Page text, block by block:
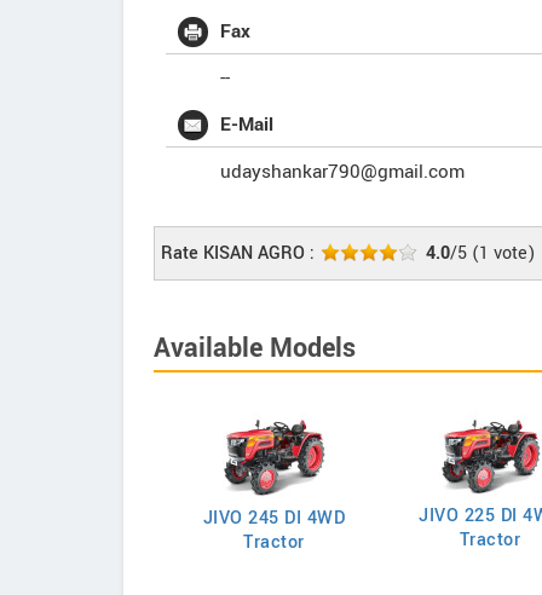
Fax
--
E-Mail
udayshankar790@gmail.com
Rate KISAN AGRO : 4.0/5 (1 vote)
Available Models
JIVO 245 DI 4WD
Tractor
JIVO 225 DI
Tractor